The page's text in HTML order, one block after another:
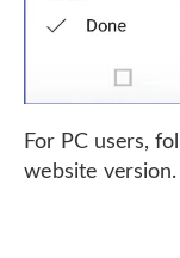
For PC users,
website version.